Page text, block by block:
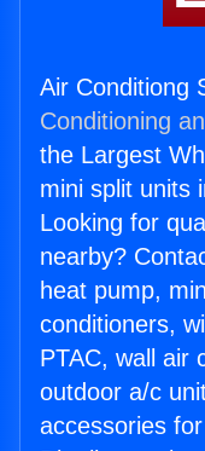
Air Conditiong
Conditioning
the Largest
mini split units
Looking for
nearby?
heat pump,
conditioners,
PTAC, wall air
outdoor a/c
accessories